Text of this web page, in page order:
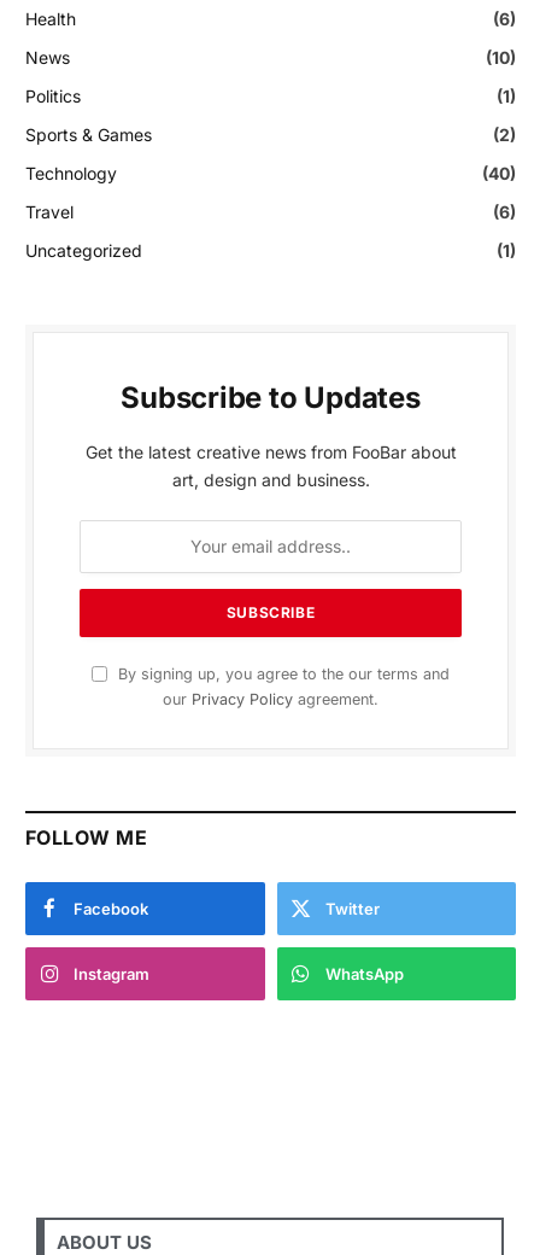
Health
(6)
News
(10)
Politics
(1)
Sports & Games
(2)
Technology
(40)
Travel
(6)
Uncategorized
(1)
Subscribe to Updates
Get the latest creative news from FooBar about
art, design and business.
By signing up, you agree to the our terms and
our Privacy Policy agreement.
FOLLOW ME
Facebook Twitter
Instagram WhatsApp
ABOUT US